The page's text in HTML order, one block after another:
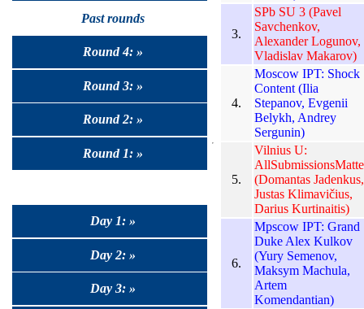
Past rounds
Round 4: »
Round 3: »
Round 2: »
Round 1: »
Day 1: »
Day 2: »
Day 3: »
3.
SPb SU 3 (Pavel
Savchenkov,
Alexander Logunov,
Vladislav Makarov)
4.
Moscow IPT: Shock
Content (Ilia
Stepanov, Evgenii
Belykh, Andrey
Sergunin)
5.
Vilnius U:
(Domantas Jadenkus,
Justas Klimavičius,
Darius Kurtinaitis)
6.
Mpscow IPT: Grand
Duke Alex Kulkov
(Yury Semenov,
Maksym Machula,
Artem
Komendantian)